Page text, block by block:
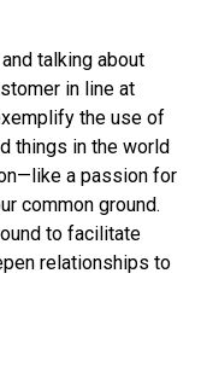
talking about
in line at
the use of
things in the world
a passion for
common ground.
to facilitate
relationships to